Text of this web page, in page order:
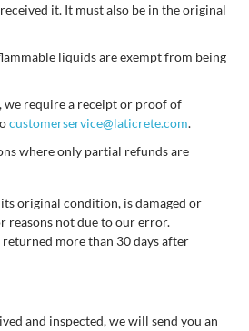
it. It must also be in the original
liquids are exempt from being
we require a receipt or proof of
customerservice@laticrete.com.
where only partial refunds are
original condition, is damaged or
reasons not due to our error.
more than 30 days after
and inspected, we will send you an